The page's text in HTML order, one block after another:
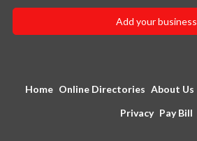
Add your business
Home Online Directories About Us
Privacy Pay Bill